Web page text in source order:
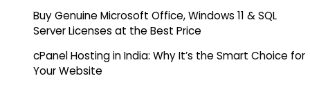
Buy Genuine Microsoft Office, Windows 11 & SQL
Server Licenses at the Best Price
cPanel Hosting in India: Why It’s the Smart Choice for
Your Website